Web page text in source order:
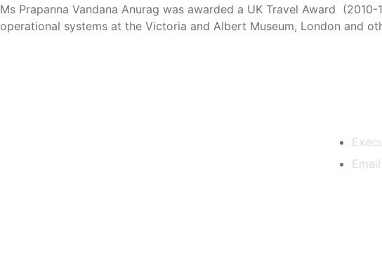
Ms Prapanna Vandana Anurag was awarded a UK Travel Award
operational systems at the Victoria and Albert Museum, London and